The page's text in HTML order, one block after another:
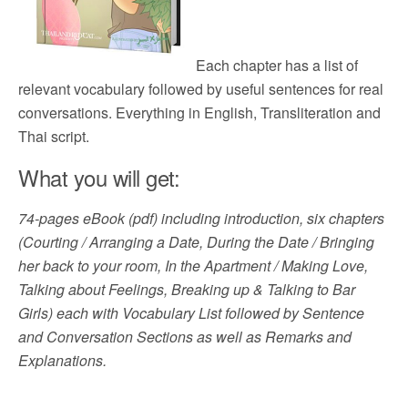
Each chapter has a list of
relevant vocabulary followed by useful sentences for real
conversations. Everything in English, Transliteration and
Thai script.
What you will get:
74-pages eBook (pdf) including introduction, six chapters
(Courting / Arranging a Date, During the Date / Bringing
her back to your room, In the Apartment / Making Love,
Talking about Feelings, Breaking up & Talking to Bar
Girls) each with Vocabulary List followed by Sentence
and Conversation Sections as well as Remarks and
Explanations.